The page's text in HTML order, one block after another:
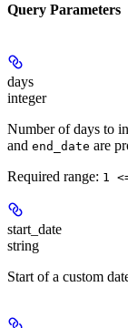
Query Parameters
days
integer
Number of days to
and end_date are
Required range: 1
start_date
string
Start of a custom